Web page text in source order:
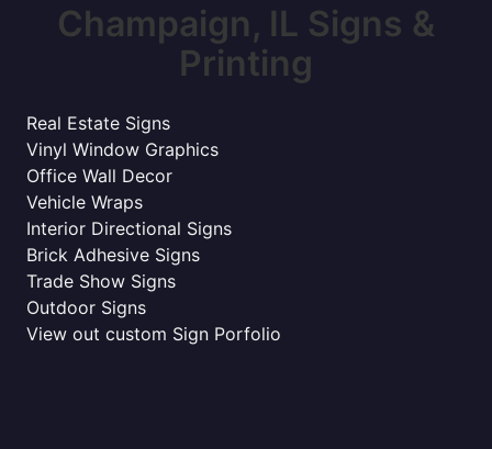
Champaign, IL Signs &
Printing
Real Estate Signs
Vinyl Window Graphics
Office Wall Decor
Vehicle Wraps
Interior Directional Signs
Brick Adhesive Signs
Trade Show Signs
Outdoor Signs
View out custom Sign Porfolio